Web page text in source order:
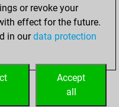
or revoke your
effect for the future.
in ourdata protection
Accept
all